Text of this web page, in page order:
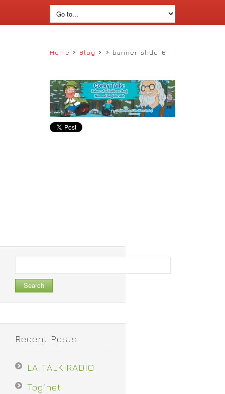
Home › Blog › › banner-slide-6
for:
Recent Posts
LA TALK RADIO
Toginet